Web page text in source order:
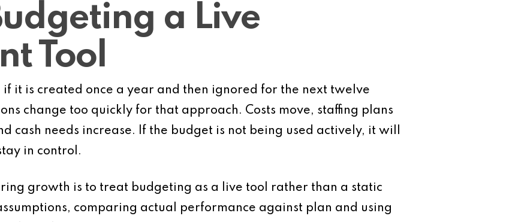
a Live
Tool
it is created once a year and then ignored for the next twelve
change too quickly for that approach. Costs move, staffing plans
cash needs increase. If the budget is not being used actively, it will
in control.
growth is to treat budgeting as a live tool rather than a static
comparing actual performance against plan and using